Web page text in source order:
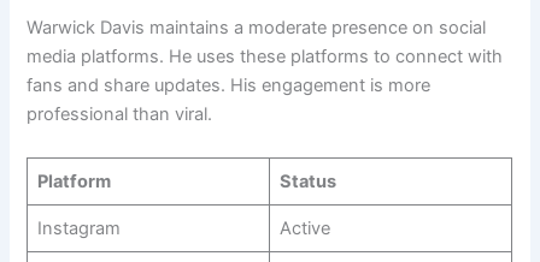
Warwick Davis maintains a moderate presence on social
media platforms. He uses these platforms to connect with
fans and share updates. His engagement is more
professional than viral.
Platform Status
Instagram Active